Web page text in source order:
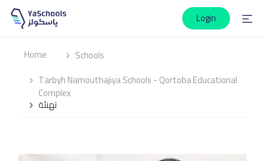
Login
Home
Schools
Tarbyh Namouthajiya Schools - Qortoba Educational
Complex
تهنئة